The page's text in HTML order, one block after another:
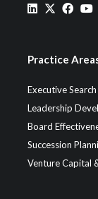
Practice
Executive Search
Leadership
Board
Succession
Venture Capital